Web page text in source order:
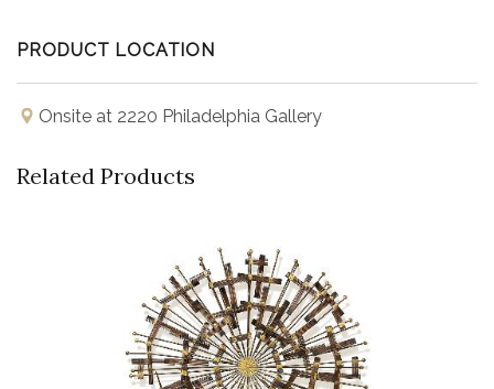
PRODUCT LOCATION
Onsite at 2220 Philadelphia Gallery
Related Products